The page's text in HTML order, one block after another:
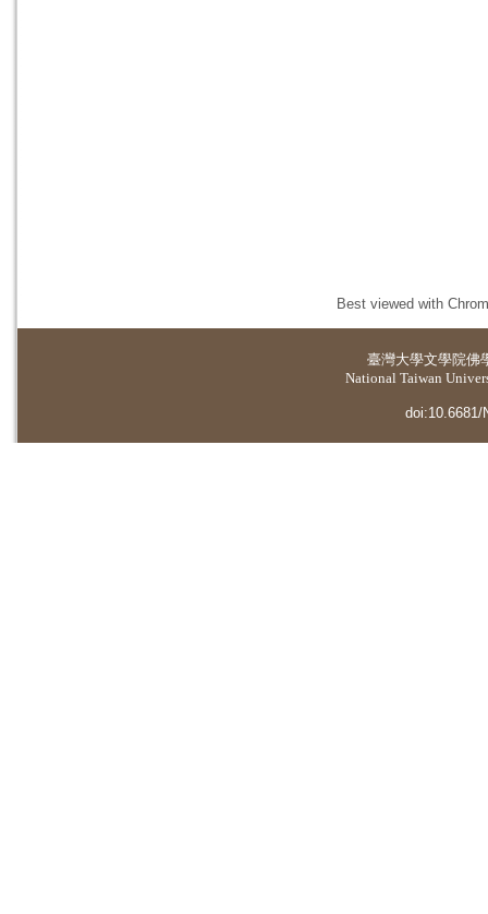
Best viewed with
臺灣大學文學院佛
National Taiwan
doi:10.6681/